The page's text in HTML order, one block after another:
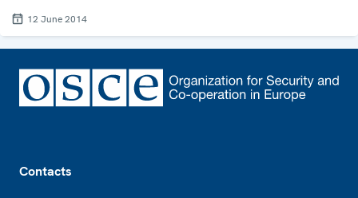
12 June 2014
Contacts